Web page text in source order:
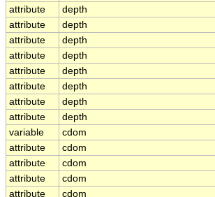
attribute
depth
attribute
depth
attribute
depth
attribute
depth
attribute
depth
attribute
depth
attribute
depth
attribute
depth
variable
cdom
attribute
cdom
attribute
cdom
attribute
cdom
attribute
cdom